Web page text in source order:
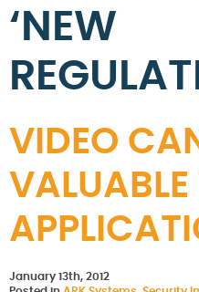
‘NEW
VIDEO
VALUABLE
January 13th, 2012